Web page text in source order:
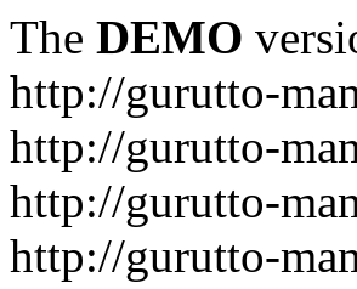
The DEMO
http://gurutto-
http://gurutto-
http://gurutto-
http://gurutto-